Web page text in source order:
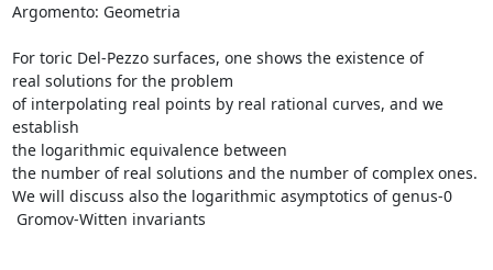
Argomento: Geometria
For toric Del-Pezzo surfaces, one shows the existence of
real solutions for the problem
of interpolating real points by real rational curves, and we
establish
the logarithmic equivalence between
the number of real solutions and the number of complex ones.
We will discuss also the logarithmic asymptotics of genus-0